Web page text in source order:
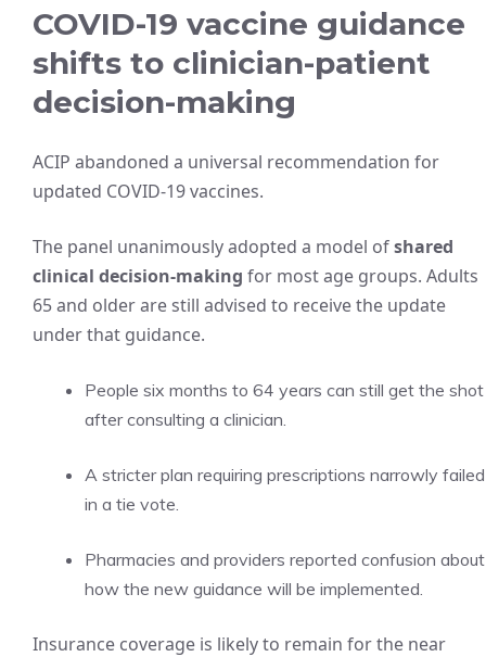
COVID-19 vaccine guidance
shifts to clinician-patient
decision-making
ACIP abandoned a universal recommendation for
updated COVID-19 vaccines.
The panel unanimously adopted a model ofshared
clinical decision-making for most age groups. Adults
65 and older are still advised to receive the update
under that guidance.
People six months to 64 years can still get the shot
after consulting a clinician.
A stricter plan requiring prescriptions narrowly failed
in a tie vote.
Pharmacies and providers reported confusion about
how the new guidance will be implemented.
Insurance coverage is likely to remain for the near